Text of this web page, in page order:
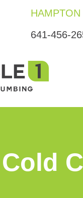
HAMPTON
641-456-
Cold